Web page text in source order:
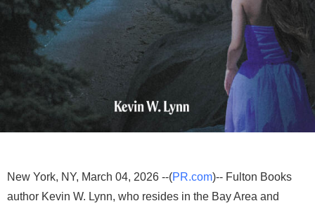
New York, NY, March 04, 2026 --(PR.com)-- Fulton Books
author Kevin W. Lynn, who resides in the Bay Area and